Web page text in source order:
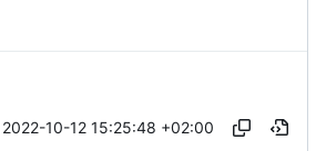
2022-10-12 15:25:48 +02:00